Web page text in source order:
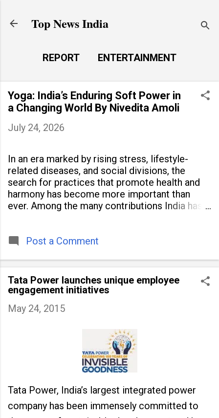
Top News India
REPORT
ENTERTAINMENT
LAUNCH PAD
MORE…
LIFE STYLE
Yoga: India’s Enduring Soft Power in
a Changing World By Nivedita Amoli
July 24, 2026
In an era marked by rising stress, lifestyle-
related diseases, and social divisions, the
search for practices that promote health and
harmony has become more important than
ever. Among the many contributions India has
people across
Post a Comment
Tata Power launches unique employee
engagement initiatives
May 24, 2015
Tata Power, India’s largest integrated power
company has been immensely committed to